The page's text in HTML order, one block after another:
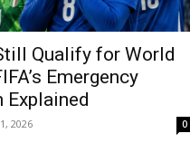
Qualify for World
Emergency
Explained
2026 0